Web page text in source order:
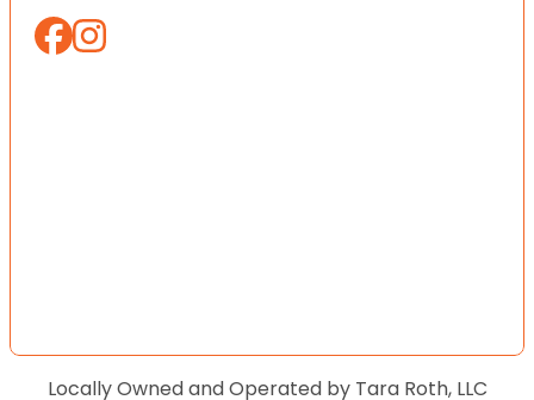
Locally Owned and Operated by Tara Roth, LLC